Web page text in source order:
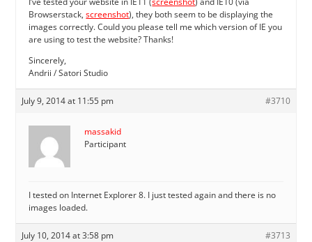
Browserstack,screenshot), they both seem to be displaying the
images correctly. Could you please tell me which version of IE you
are using to test the website? Thanks!
Sincerely,
Andrii / Satori Studio
July 9, 2014 at 11:55 pm #3710
massakid
Participant
I tested on Internet Explorer 8. I just tested again and there is no
images loaded.
July 10, 2014 at 3:58 pm #3713